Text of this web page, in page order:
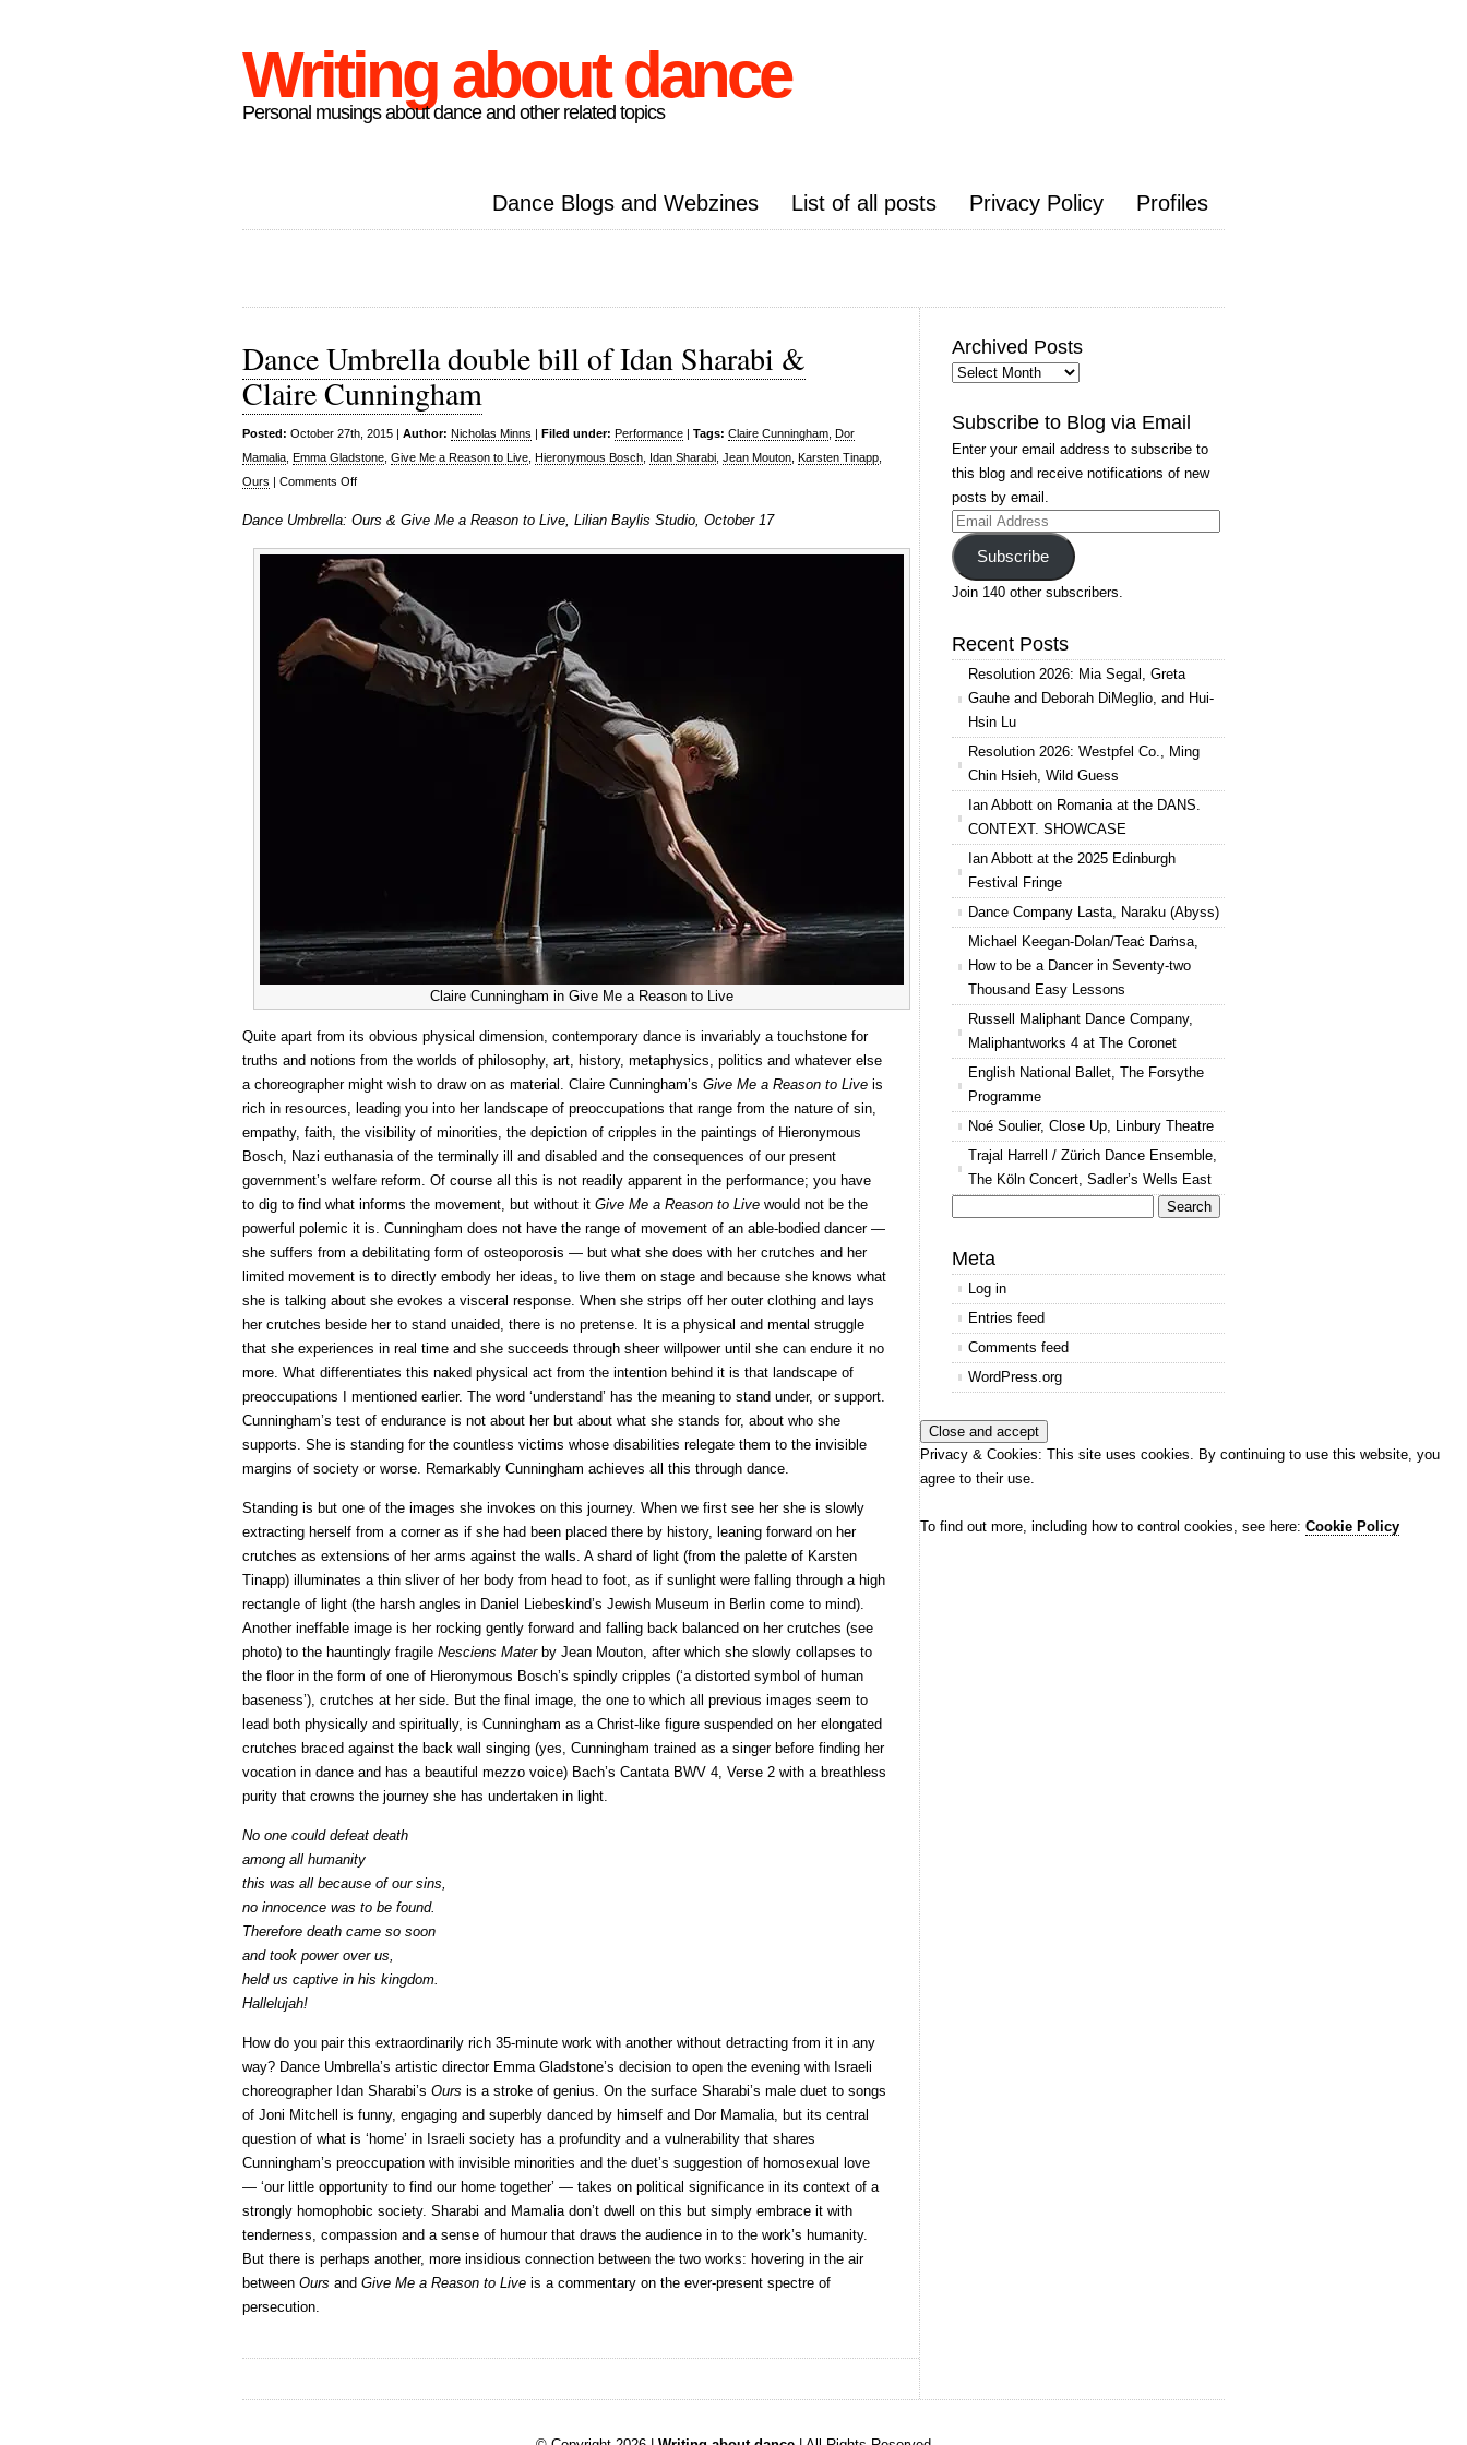
Writing about dance
Personal musings about dance and other related topics
Dance Blogs and Webzines List of all posts Privacy Policy Profiles
Dance Umbrella double bill of Idan Sharabi &
Claire Cunningham
Posted: October 27th, 2015 | Author: Nicholas Minns | Filed under: Performance | Tags: Claire Cunningham Dor
Mamalia Emma Gladstone Give Me a Reason to Live Hieronymous Bosch Idan Sharabi Jean Mouton Karsten Tinapp
Ours | Comments Offon
Umbrella
double
bill
Sharabi
&
Dance Umbrella: Ours & Give Me a Reason to Live, Lilian Baylis Studio, October 17
Claire Cunningham in Give Me a Reason to Live
Quite apart from its obvious physical dimension, contemporary dance is invariably a touchstone for
truths and notions from the worlds of philosophy, art, history, metaphysics, politics and whatever else
a choreographer might wish to draw on as material. Claire Cunningham’s Give Me a Reason to Live is
rich in resources, leading you into her landscape of preoccupations that range from the nature of sin,
empathy, faith, the visibility of minorities, the depiction of cripples in the paintings of Hieronymous
Bosch, Nazi euthanasia of the terminally ill and disabled and the consequences of our present
government’s welfare reform. Of course all this is not readily apparent in the performance; you have
to dig to find what informs the movement, but without it Give Me a Reason to Live would not be the
powerful polemic it is. Cunningham does not have the range of movement of an able-bodied dancer —
she suffers from a debilitating form of osteoporosis — but what she does with her crutches and her
limited movement is to directly embody her ideas, to live them on stage and because she knows what
she is talking about she evokes a visceral response. When she strips off her outer clothing and lays
her crutches beside her to stand unaided, there is no pretense. It is a physical and mental struggle
that she experiences in real time and she succeeds through sheer willpower until she can endure it no
more. What differentiates this naked physical act from the intention behind it is that landscape of
preoccupations I mentioned earlier. The word ‘understand’ has the meaning to stand under, or support.
Cunningham’s test of endurance is not about her but about what she stands for, about who she
supports. She is standing for the countless victims whose disabilities relegate them to the invisible
margins of society or worse. Remarkably Cunningham achieves all this through dance.
Standing is but one of the images she invokes on this journey. When we first see her she is slowly
extracting herself from a corner as if she had been placed there by history, leaning forward on her
crutches as extensions of her arms against the walls. A shard of light (from the palette of Karsten
Tinapp) illuminates a thin sliver of her body from head to foot, as if sunlight were falling through a high
rectangle of light (the harsh angles in Daniel Liebeskind’s Jewish Museum in Berlin come to mind).
Another ineffable image is her rocking gently forward and falling back balanced on her crutches (see
photo) to the hauntingly fragile Nesciens Materby Jean Mouton, after which she slowly collapses to
the floor in the form of one of Hieronymous Bosch’s spindly cripples (‘a distorted symbol of human
baseness’), crutches at her side. But the final image, the one to which all previous images seem to
lead both physically and spiritually, is Cunningham as a Christ-like figure suspended on her elongated
crutches braced against the back wall singing (yes, Cunningham trained as a singer before finding her
vocation in dance and has a beautiful mezzo voice) Bach’s Cantata BWV 4, Verse 2 with a breathless
purity that crowns the journey she has undertaken in light.
No one could defeat death
among all humanity
this was all because of our sins,
no innocence was to be found.
Therefore death came so soon
and took power over us,
held us captive in his kingdom.
Hallelujah!
How do you pair this extraordinarily rich 35-minute work with another without detracting from it in any
way? Dance Umbrella’s artistic director Emma Gladstone’s decision to open the evening with Israeli
choreographer Idan Sharabi’s Ours is a stroke of genius. On the surface Sharabi’s male duet to songs
of Joni Mitchell is funny, engaging and superbly danced by himself and Dor Mamalia, but its central
question of what is ‘home’ in Israeli society has a profundity and a vulnerability that shares
Cunningham’s preoccupation with invisible minorities and the duet’s suggestion of homosexual love
— ‘our little opportunity to find our home together’ — takes on political significance in its context of a
strongly homophobic society. Sharabi and Mamalia don’t dwell on this but simply embrace it with
tenderness, compassion and a sense of humour that draws the audience in to the work’s humanity.
But there is perhaps another, more insidious connection between the two works: hovering in the air
between Ours and Give Me a Reason to Live is a commentary on the ever-present spectre of
persecution.
Archived Posts
Archived
Subscribe to Blog via Email
Enter your email address to subscribe to
this blog and receive notifications of new
posts by email.
Email
Address
Subscribe
Join 140 other subscribers.
Recent Posts
Resolution 2026: Mia Segal, Greta
Gauhe and Deborah DiMeglio, and Hui-
Hsin Lu
Resolution 2026: Westpfel Co., Ming
Chin Hsieh, Wild Guess
Ian Abbott on Romania at the DANS.
CONTEXT. SHOWCASE
Ian Abbott at the 2025 Edinburgh
Festival Fringe
Dance Company Lasta, Naraku (Abyss)
Michael Keegan-Dolan/Teaċ Daṁsa,
How to be a Dancer in Seventy-two
Thousand Easy Lessons
Russell Maliphant Dance Company,
Maliphantworks 4 at The Coronet
English National Ballet, The Forsythe
Programme
Noé Soulier, Close Up, Linbury Theatre
Trajal Harrell / Zürich Dance Ensemble,
The Köln Concert, Sadler’s Wells East
for:
Meta
Log in
Entries feed
Comments feed
WordPress.org
Privacy & Cookies: This site uses cookies. By continuing to use this website, you
agree to their use.
To find out more, including how to control cookies, see here: Cookie Policy